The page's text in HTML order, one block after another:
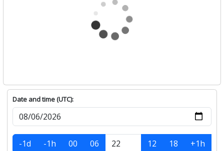
Date and time (UTC):
-1d -1h 00 06 12 18
+1h